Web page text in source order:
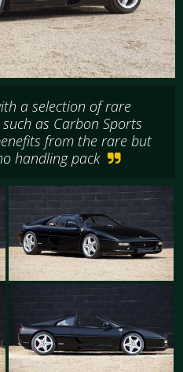
a selection of rare
as Carbon Sports
from the rare but
handling pack